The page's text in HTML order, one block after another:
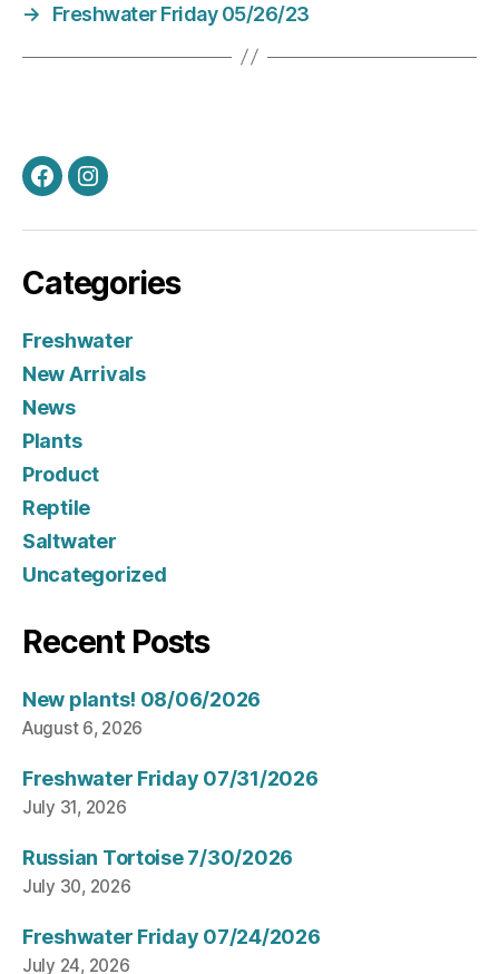
→
Freshwater Friday 05/26/23
FacebookInstagram
Categories
Freshwater
New Arrivals
News
Plants
Product
Reptile
Saltwater
Uncategorized
Recent Posts
New plants! 08/06/2026
August 6, 2026
Freshwater Friday 07/31/2026
July 31, 2026
Russian Tortoise 7/30/2026
July 30, 2026
Freshwater Friday 07/24/2026
July 24, 2026